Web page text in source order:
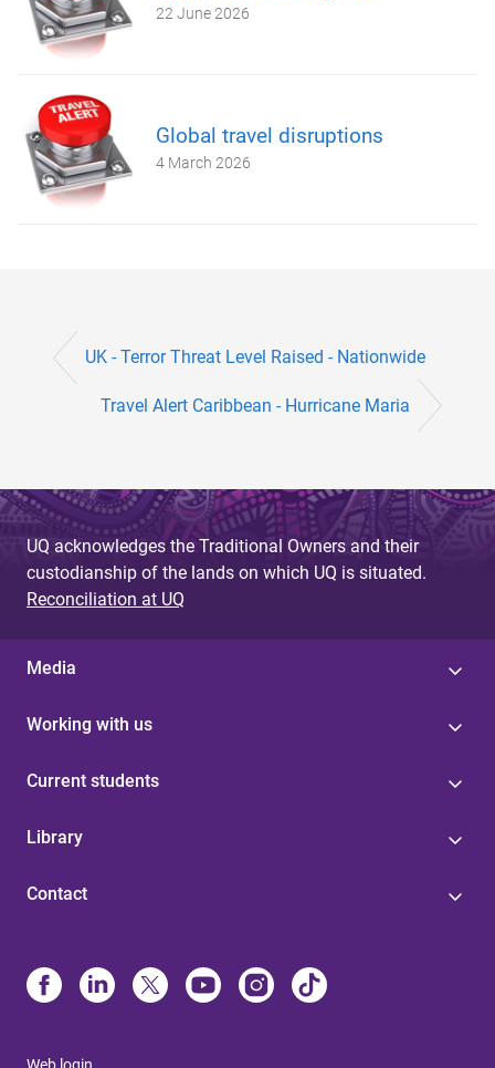
22 June 2026
Global travel disruptions
4 March 2026
UK - Terror Threat Level Raised - Nationwide
Travel Alert ​Caribbean - Hurricane Maria
UQ acknowledges the Traditional Owners and their
custodianship of the lands on which UQ is situated.
Reconciliation at UQ
Media
Working with us
Current students
Library
Contact
Web login